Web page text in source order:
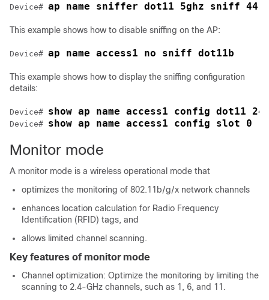
Device# ap name sniffer dot11 5ghz sniff 44
This example shows how to disable sniffing on the AP:
Device# ap name access1 no sniff dot11b
This example shows how to display the sniffing configuration
details:
Device# show ap name access1 config dot11
Device# show ap name access1 config slot 0
Monitor mode
A monitor mode is a wireless operational mode that
optimizes the monitoring of 802.11b/g/x network channels
enhances location calculation for Radio Frequency
Identification (RFID) tags, and
allows limited channel scanning.
Key features of monitor mode
Channel optimization: Optimize the monitoring by limiting the
scanning to 2.4-GHz channels, such as 1, 6, and 11.